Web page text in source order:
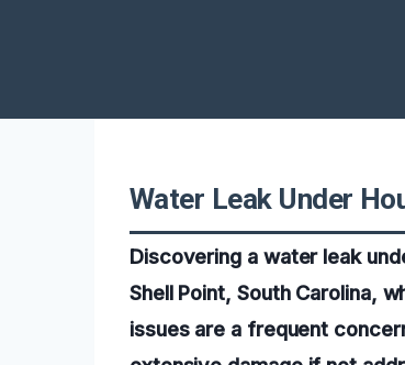
Water Leak Under
Discovering a water leak
Shell Point, South Carolina,
issues are a frequent